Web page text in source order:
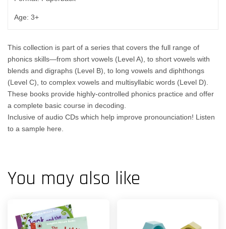
Age: 3+
This collection is part of a series that covers the full range of
phonics skills—from short vowels (Level A), to short vowels with
blends and digraphs (Level B), to long vowels and diphthongs
(Level C), to complex vowels and multisyllabic words (Level D).
These books provide highly-controlled phonics practice and offer
a complete basic course in decoding.
Inclusive of audio CDs which help improve pronounciation! Listen
to a sample here
You may also like